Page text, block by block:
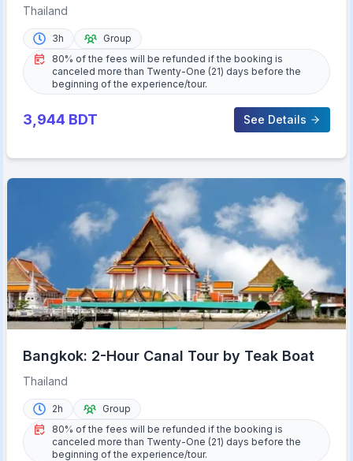
Set Dinner
Thailand
3h
Group
80% of the fees will be refunded if the booking is
canceled more than Twenty-One (21) days before the
beginning of the experience/tour.
3,944 BDT See Details
Bangkok: 2-Hour Canal Tour by Teak Boat
Thailand
2h
Group
80% of the fees will be refunded if the booking is
canceled more than Twenty-One (21) days before the
beginning of the experience/tour.